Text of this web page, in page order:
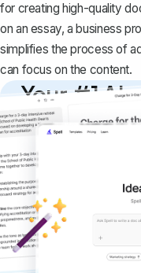
for creating high-quality
on an essay, a business
simplifies the process of
can focus on the content.
Your #1 AI
copilot
Create remarkably
documents that are
never sound like